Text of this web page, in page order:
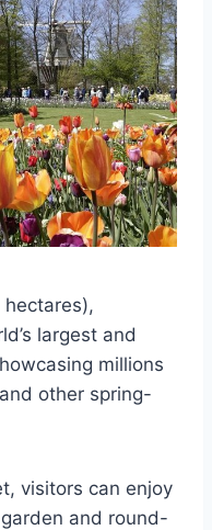
hectares),
largest and
millions
other spring-
visitors can enjoy
and round-